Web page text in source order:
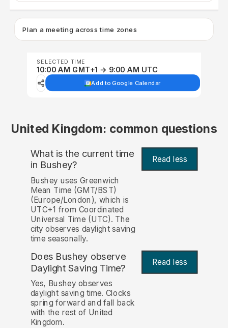
Plan a meeting across time zones
SELECTED TIME
10:00 AM GMT+1 → 9:00 AM UTC
Add to Google Calendar
United Kingdom: common questions
What is the current time
in Bushey? Read less
Bushey uses Greenwich
Mean Time (GMT/BST)
(Europe/London), which is
UTC+1 from Coordinated
Universal Time (UTC). The
city observes daylight saving
time seasonally.
Does Bushey observe
Daylight Saving Time? Read less
Yes, Bushey observes
daylight saving time. Clocks
spring forward and fall back
with the rest of United
Kingdom.